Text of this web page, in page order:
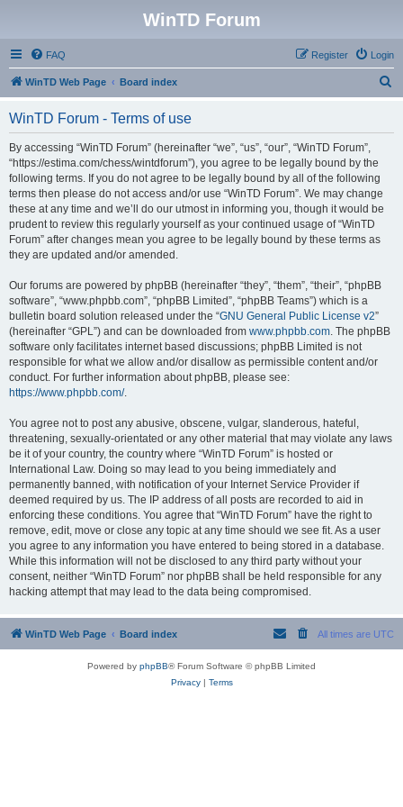
WinTD Forum
FAQ Login
Register
WinTD Web Page Board index
WinTD Forum - Terms of use
By accessing “WinTD Forum” (hereinafter “we”, “us”, “our”, “WinTD Forum”,
“https://estima.com/chess/wintdforum”), you agree to be legally bound by the
following terms. If you do not agree to be legally bound by all of the following
terms then please do not access and/or use “WinTD Forum”. We may change
these at any time and we’ll do our utmost in informing you, though it would be
prudent to review this regularly yourself as your continued usage of “WinTD
Forum” after changes mean you agree to be legally bound by these terms as
they are updated and/or amended.
Our forums are powered by phpBB (hereinafter “they”, “them”, “their”, “phpBB
software”, “www.phpbb.com”, “phpBB Limited”, “phpBB Teams”) which is a
bulletin board solution released under the “GNU General Public License v2”
(hereinafter “GPL”) and can be downloaded from www.phpbb.com. The phpBB
software only facilitates internet based discussions; phpBB Limited is not
responsible for what we allow and/or disallow as permissible content and/or
conduct. For further information about phpBB, please see:
https://www.phpbb.com/.
You agree not to post any abusive, obscene, vulgar, slanderous, hateful,
threatening, sexually-orientated or any other material that may violate any laws
be it of your country, the country where “WinTD Forum” is hosted or
International Law. Doing so may lead to you being immediately and
permanently banned, with notification of your Internet Service Provider if
deemed required by us. The IP address of all posts are recorded to aid in
enforcing these conditions. You agree that “WinTD Forum” have the right to
remove, edit, move or close any topic at any time should we see fit. As a user
you agree to any information you have entered to being stored in a database.
While this information will not be disclosed to any third party without your
consent, neither “WinTD Forum” nor phpBB shall be held responsible for any
hacking attempt that may lead to the data being compromised.
WinTD Web Page Board index All times are UTC
Powered by phpBB® Forum Software © phpBB Limited
Privacy| Terms